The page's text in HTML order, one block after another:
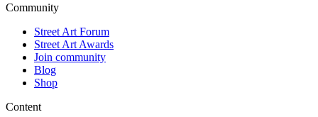
Community
Street Art Forum
Street Art Awards
Join community
Blog
Shop
Content